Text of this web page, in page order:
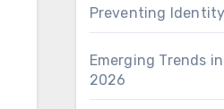
Preventing
Emerging Trends
2026